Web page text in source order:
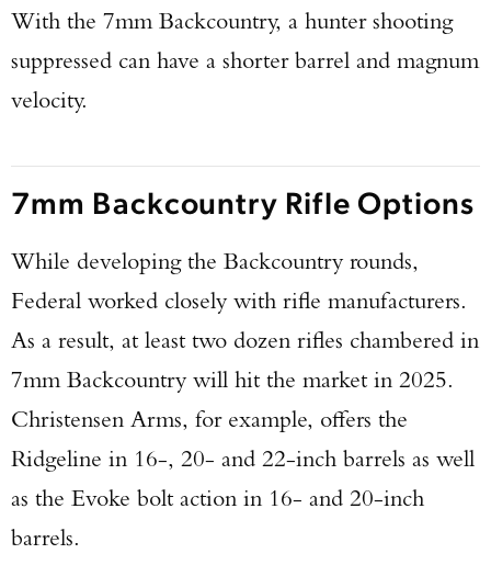
With the 7mm Backcountry, a hunter shooting
suppressed can have a shorter barrel and magnum
velocity.
7mm Backcountry Rifle Options
While developing the Backcountry rounds,
Federal worked closely with rifle manufacturers.
As a result, at least two dozen rifles chambered in
7mm Backcountry will hit the market in 2025.
Christensen Arms, for example, offers the
Ridgeline in 16-, 20- and 22-inch barrels as well
as the Evoke bolt action in 16- and 20-inch
barrels.